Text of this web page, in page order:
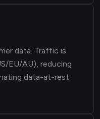
data. Traffic is
EU/AU), reducing
data-at-rest